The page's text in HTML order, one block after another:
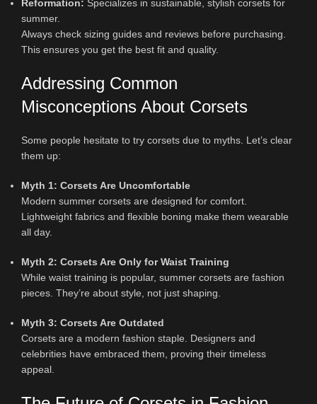
Reformation: Specializes in sustainable, stylish corsets for
summer.
Always check sizing guides and reviews before purchasing.
This ensures you get the best fit and quality.
Addressing Common
Misconceptions About Corsets
Some people hesitate to try corsets due to myths. Let’s clear
them up:
Myth 1: Corsets Are Uncomfortable
Modern summer corsets are designed for comfort.
Lightweight fabrics and flexible boning make them wearable
all day.
Myth 2: Corsets Are Only for Waist Training
While waist training is popular, summer corsets are fashion
pieces. They’re about style, not just shaping.
Myth 3: Corsets Are Outdated
Corsets are a modern fashion staple. Designers and
celebrities have embraced them, proving their timeless
appeal.